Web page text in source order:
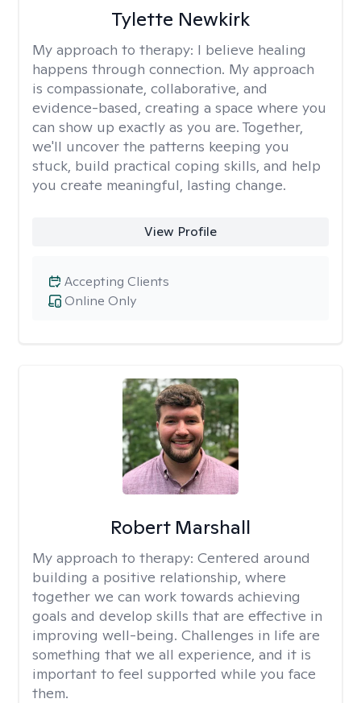
Tylette Newkirk
My approach to therapy: I believe healing
happens through connection. My approach
is compassionate, collaborative, and
evidence-based, creating a space where you
can show up exactly as you are. Together,
we'll uncover the patterns keeping you
stuck, build practical coping skills, and help
you create meaningful, lasting change.
View Profile
Online Only
Accepting Clients
Robert Marshall
My approach to therapy: Centered around
building a positive relationship, where
together we can work towards achieving
goals and develop skills that are effective in
improving well-being. Challenges in life are
something that we all experience, and it is
important to feel supported while you face
them.